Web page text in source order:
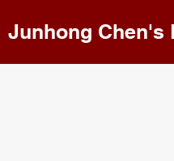
Junhong Chen's